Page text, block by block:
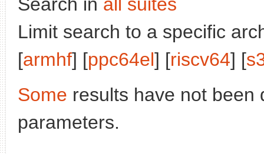
Limit search to a specific
[armhf] [ppc64el] [riscv64] [
Some results have not been
parameters.